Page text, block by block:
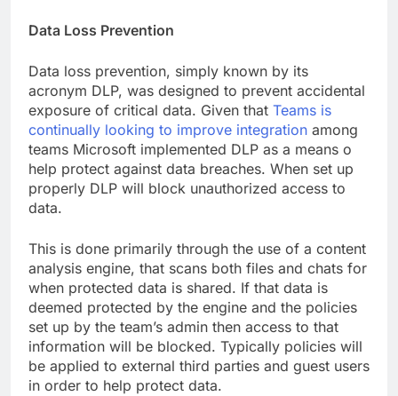
Data Loss Prevention
Data loss prevention, simply known by its
acronym DLP, was designed to prevent accidental
exposure of critical data. Given that Teams is
continually looking to improve integration among
teams Microsoft implemented DLP as a means o
help protect against data breaches. When set up
properly DLP will block unauthorized access to
data.
This is done primarily through the use of a content
analysis engine, that scans both files and chats for
when protected data is shared. If that data is
deemed protected by the engine and the policies
set up by the team’s admin then access to that
information will be blocked. Typically policies will
be applied to external third parties and guest users
in order to help protect data.